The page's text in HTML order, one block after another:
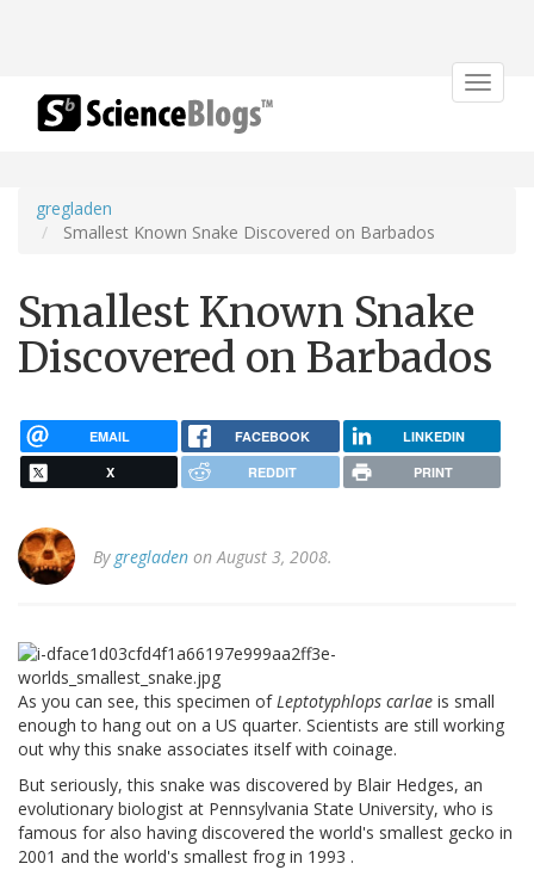
Toggle
gregladen
Smallest Known Snake Discovered on Barbados
Smallest Known Snake
Discovered on Barbados
EMAIL FACEBOOK LINKEDIN
X REDDIT PRINT
By gregladen on August 3, 2008.
As you can see, this specimen ofLeptotyphlops carlae is small
enough to hang out on a US quarter. Scientists are still working
out why this snake associates itself with coinage.
But seriously, this snake was discovered by Blair Hedges, an
evolutionary biologist at Pennsylvania State University, who is
famous for also having discovered the world's smallest gecko in
2001 and the world's smallest frog in 1993 .